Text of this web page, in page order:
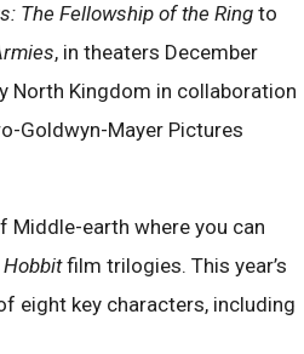
The Fellowship of the Ring to
, in theaters December
North Kingdom in collaboration
Goldwyn-Mayer Pictures
Middle-earth where you can
Hobbitfilm trilogies. This year’s
eight key characters, including